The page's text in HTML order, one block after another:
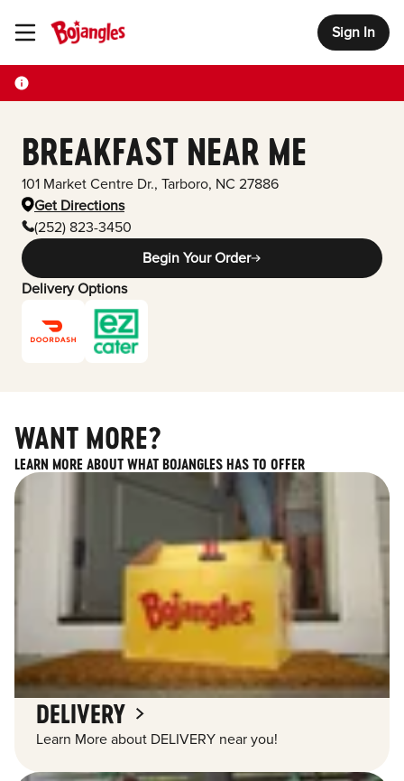
Toggle Header Menu Sign In
BREAKFAST NEAR ME
101 Market Centre Dr., Tarboro, NC 27886
Get Directions
(252) 823-3450
Begin Your Order
Delivery Options
WANT MORE?
LEARN MORE ABOUT WHAT BOJANGLES HAS TO OFFER
DELIVERY
Learn More about DELIVERY near you!